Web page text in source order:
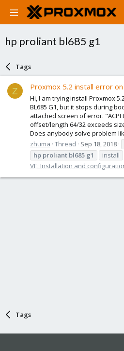
hp proliant bl685 g1
Tags
Z Proxmox 5.2 install error
Hi, I am trying install Proxmox
BL685 G1, but it stops during
attached screen of error. "ACPI
offset/length 64/32 exceeds
Does anybody solve problem
zhuma Thread Sep 18, 2018
hp proliant bl685 g1 install
VE: Installation and
Tags